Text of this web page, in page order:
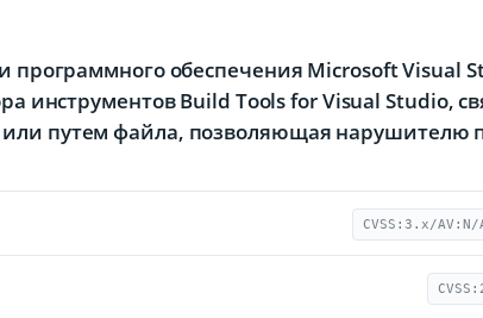
программного обеспечения Microsoft Visual
инструментов Build Tools for Visual Studio,
путем файла, позволяющая нарушителю
CVSS:3.x/